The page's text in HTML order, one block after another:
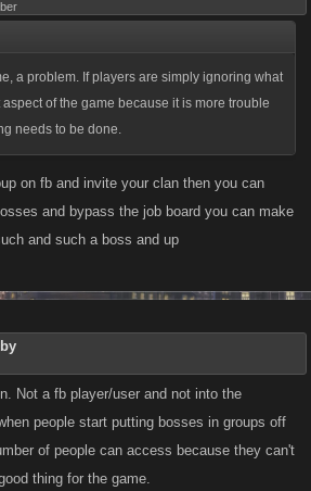
a problem. If players are simply ignoring what
of the game because it is more trouble
needs to be done.
on fb and invite your clan then you can
and bypass the job board you can make
and such a boss and up
Not a fb player/user and not into the
people start putting bosses in groups off
of people can access because they can't
thing for the game.